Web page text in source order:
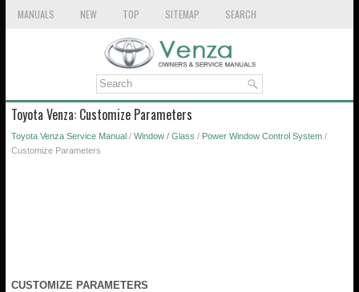
MANUALS NEW TOP SITEMAP SEARCH
Toyota Venza: Customize Parameters
Toyota Venza Service Manual / Window / Glass / Power Window Control System /
Customize Parameters
CUSTOMIZE PARAMETERS